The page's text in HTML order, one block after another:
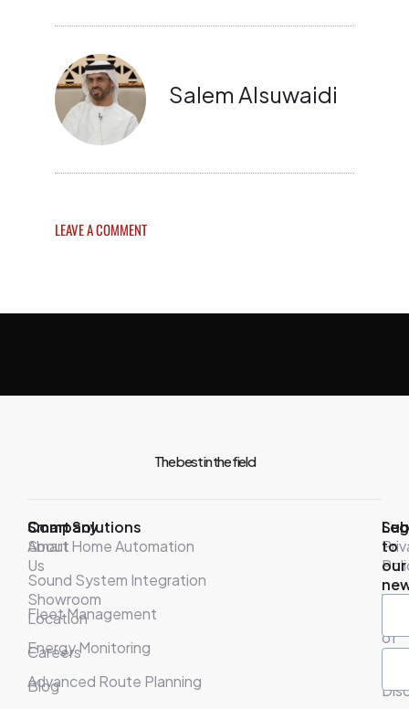
Salem Alsuwaidi
LEAVE A COMMENT
The best in the field
Company
About
Us
Showroom
Location
Careers
Blog
Smart Solutions
Smart Home Automation
Sound System Integration
Fleet Management
Energy Monitoring
Advanced Route Planning
of
to
our